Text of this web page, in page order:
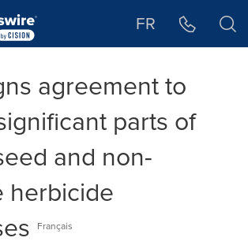
FR
agreement to
parts of
and non-
herbicide
Français